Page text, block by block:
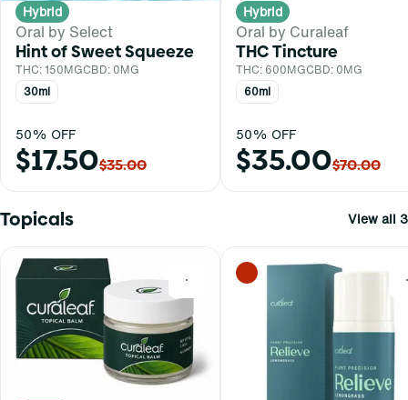
Hybrid
Oral by Select
Hint of Sweet Squeeze
THC: 150MGCBD: 0MG
30ml
50% OFF
$17.50$35.00
Hybrid
Oral by Curaleaf
THC Tincture
THC: 600MGCBD: 0MG
60ml
50% OFF
$35.00$70.00
Topicals View all 3
0